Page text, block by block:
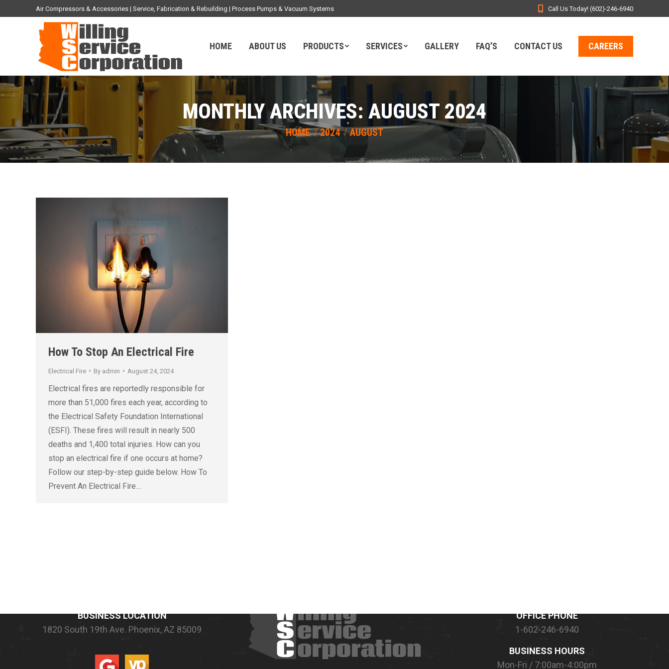
Air Compressors & Accessories | Service, Fabrication & Rebuilding | Process Pumps & Vacuum Systems Call Us Today! (602)-246-6940
HOME ABOUT US PRODUCTS SERVICES GALLERY FAQ’S CONTACT US CAREERS
MONTHLY ARCHIVES: AUGUST 2024
You are here:
HOME 2024 AUGUST
How To Stop An Electrical Fire
Electrical Fire By admin August 24, 2024
Electrical fires are reportedly responsible for
more than 51,000 fires each year, according to
the Electrical Safety Foundation International
(ESFI). These fires will result in nearly 500
deaths and 1,400 total injuries. How can you
stop an electrical fire if one occurs at home?
Follow our step-by-step guide below. How To
Prevent An Electrical Fire…
BUSINESS LOCATION
1820 South 19th Ave. Phoenix, AZ 85009
OFFICE PHONE
1-602-246-6940
BUSINESS HOURS
Mon-Fri / 7:00am-4:00pm